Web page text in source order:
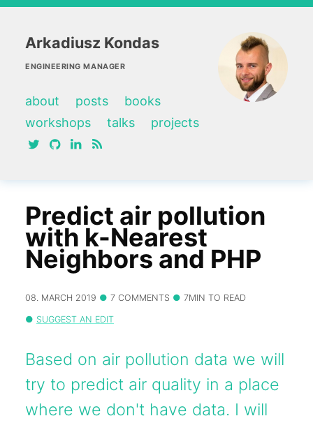
Arkadiusz Kondas
ENGINEERING MANAGER
about posts
books
workshops
talks
projects
twittergithublinkedin
Predict air pollution
with k-Nearest
Neighbors and PHP
08. MARCH 2019 7 COMMENTS 7MIN TO READ
SUGGEST AN EDIT
Based on air pollution data we will
try to predict air quality in a place
where we don't have data. I will